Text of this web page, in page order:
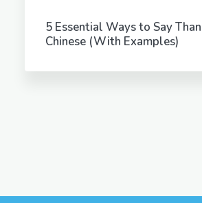
5 Essential Ways to Say
Chinese (With Examples)